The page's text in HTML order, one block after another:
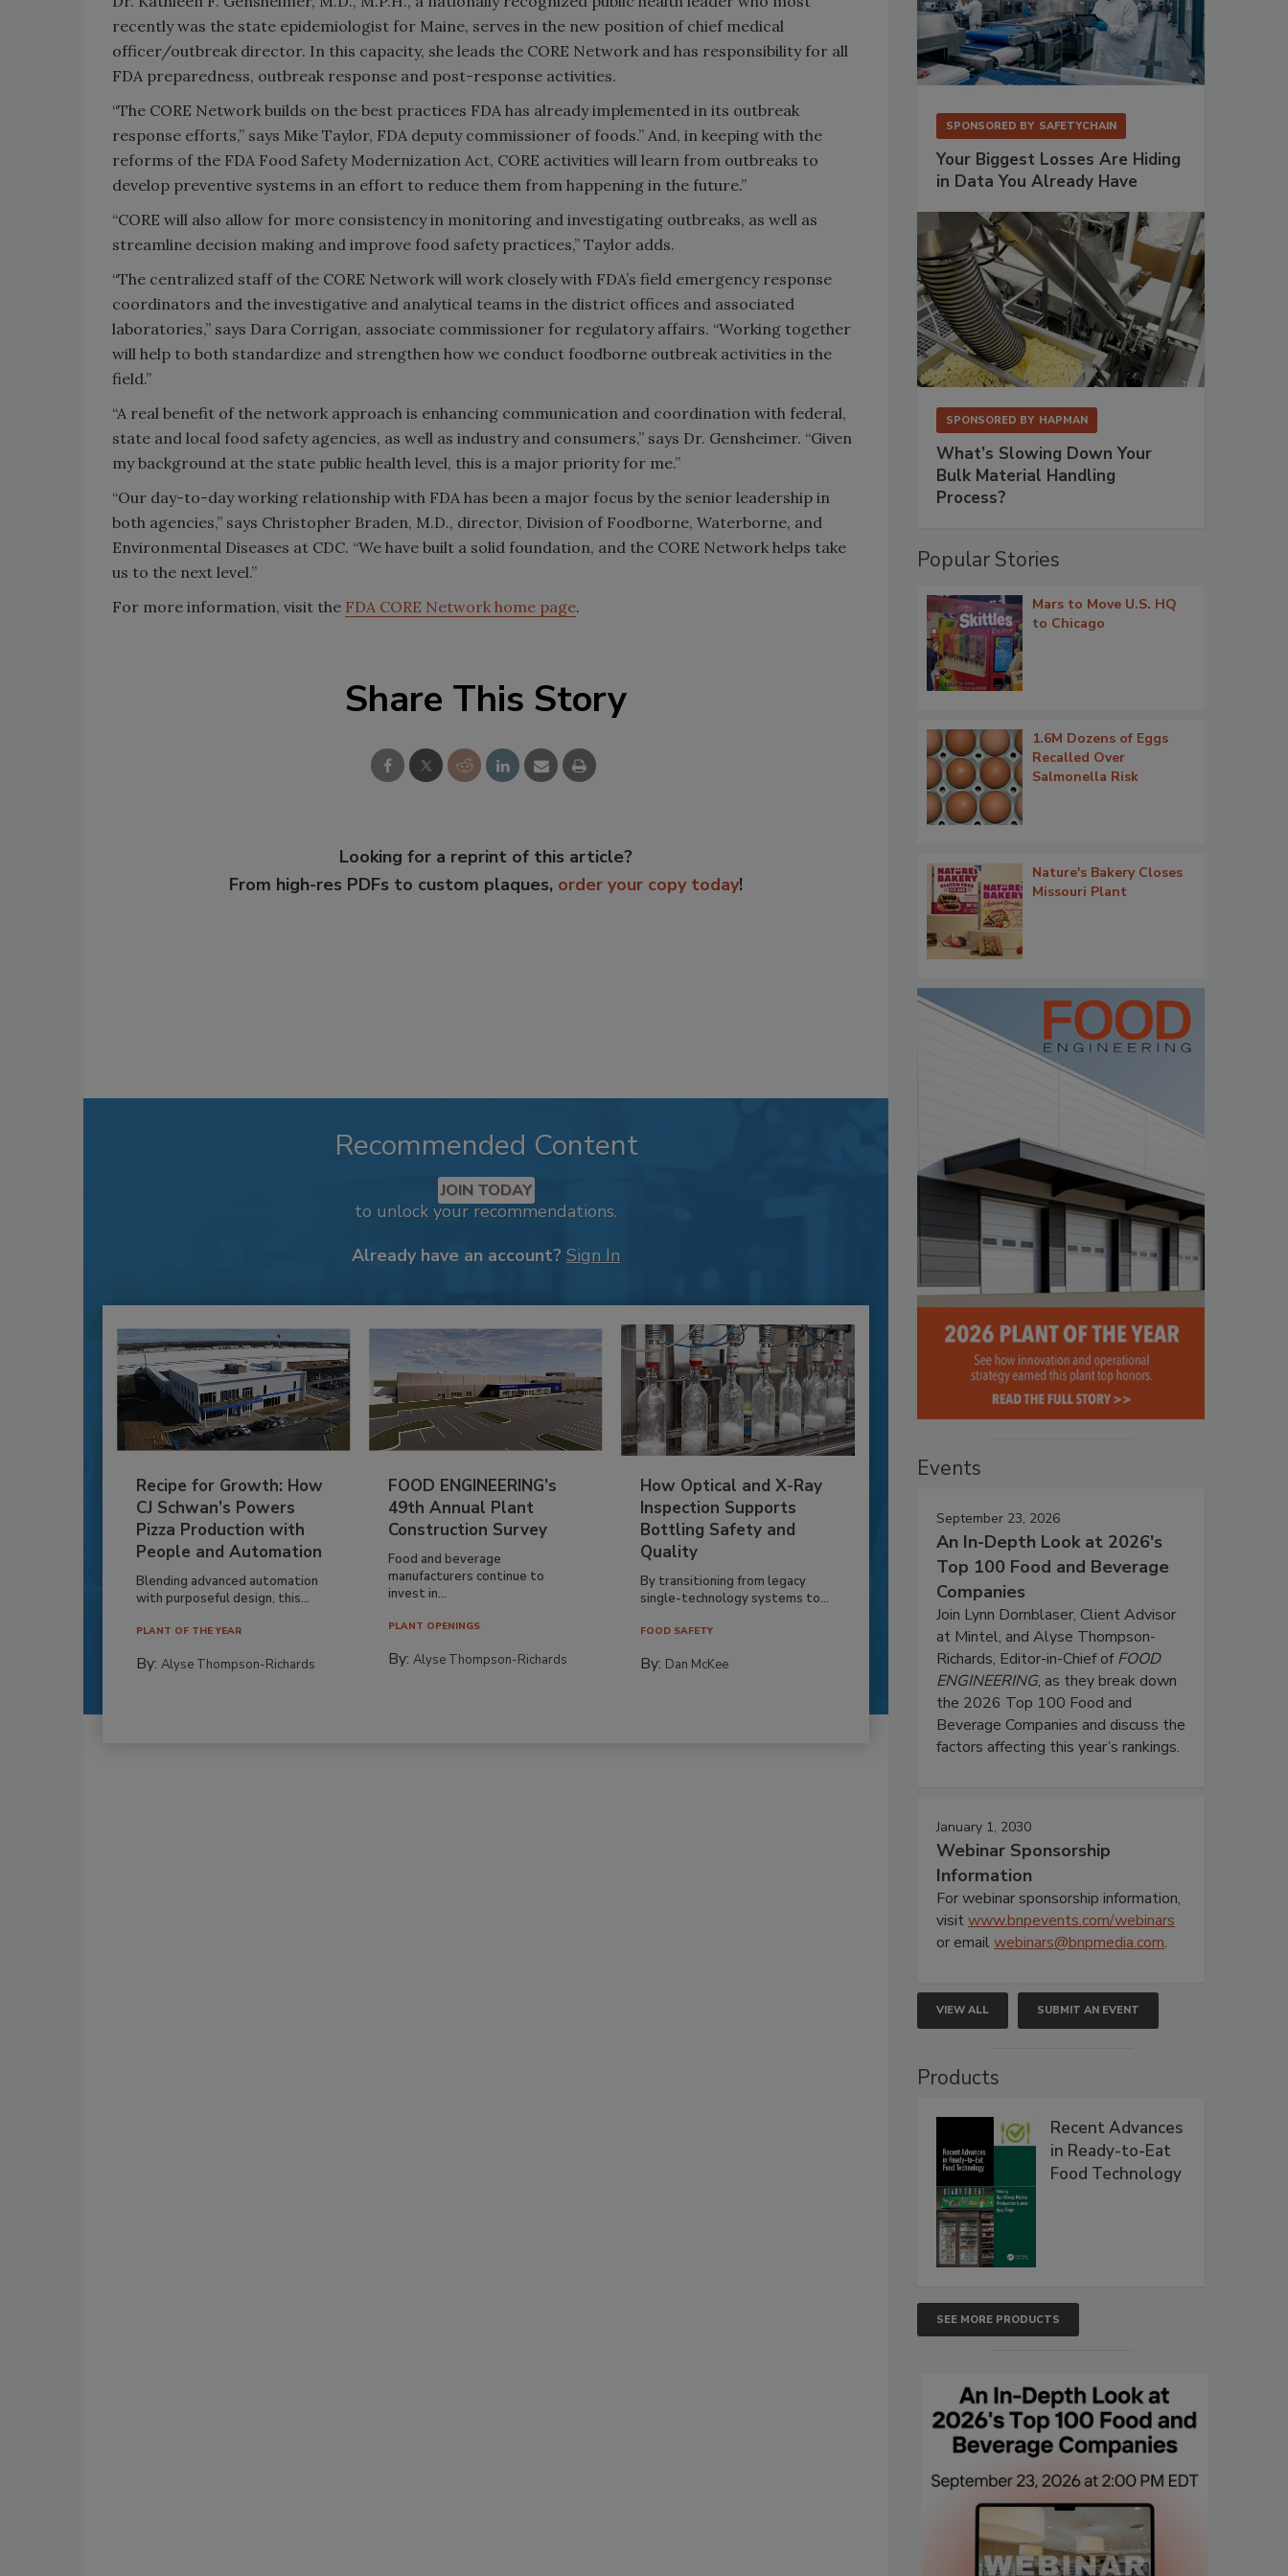
recently was the state epidemiologist for Maine, serves in the new position of chief medical
officer/outbreak director. In this capacity, she leads the CORE Network and has responsibility for all
FDA preparedness, outbreak response and post-response activities.
“The CORE Network builds on the best practices FDA has already implemented in its outbreak
response efforts,” says Mike Taylor, FDA deputy commissioner of foods.” And, in keeping with the
reforms of the FDA Food Safety Modernization Act, CORE activities will learn from outbreaks to
develop preventive systems in an effort to reduce them from happening in the future.”
“CORE will also allow for more consistency in monitoring and investigating outbreaks, as well as
streamline decision making and improve food safety practices,” Taylor adds.
“The centralized staff of the CORE Network will work closely with FDA’s field emergency response
coordinators and the investigative and analytical teams in the district offices and associated
laboratories,” says Dara Corrigan, associate commissioner for regulatory affairs. “Working together
will help to both standardize and strengthen how we conduct foodborne outbreak activities in the
field.”
“A real benefit of the network approach is enhancing communication and coordination with federal,
state and local food safety agencies, as well as industry and consumers,” says Dr. Gensheimer. “Given
my background at the state public health level, this is a major priority for me.”
“Our day-to-day working relationship with FDA has been a major focus by the senior leadership in
both agencies,” says Christopher Braden, M.D., director, Division of Foodborne, Waterborne, and
Environmental Diseases at CDC. “We have built a solid foundation, and the CORE Network helps take
us to the next level.”
For more information, visit the FDA CORE Network home page.
Share This Story
Looking for a reprint of this article?
From high-res PDFs to custom plaques, order your copy today!
Recommended Content
JOIN TODAY
to unlock your recommendations.
Already have an account? Sign In
Recipe for Growth: How
CJ Schwan’s Powers
Pizza Production with
People and Automation
Blending advanced automation
with purposeful design, this...
PLANT OF THE YEAR
By: Alyse Thompson-Richards
FOOD ENGINEERING’s
49th Annual Plant
Construction Survey
Food and beverage
manufacturers continue to
invest in...
PLANT OPENINGS
By:Alyse Thompson-Richards
How Optical and X-Ray
Inspection Supports
Bottling Safety and
Quality
By transitioning from legacy
single-technology systems to...
FOOD SAFETY
By: Dan McKee
SPONSORED BY SAFETYCHAIN
Your Biggest Losses Are Hiding
in Data You Already Have
SPONSORED BY HAPMAN
What’s Slowing Down Your
Bulk Material Handling
Process?
Popular Stories
Mars to Move U.S. HQ
to Chicago
1.6M Dozens of Eggs
Recalled Over
Salmonella Risk
Nature's Bakery Closes
Missouri Plant
Events
September 23, 2026
An In-Depth Look at 2026's
Top 100 Food and Beverage
Companies
Join Lynn Dornblaser, Client Advisor
at Mintel, and Alyse Thompson-
Richards, Editor-in-Chief ofFOOD
ENGINEERING, as they break down
the 2026 Top 100 Food and
Beverage Companies and discuss the
factors affecting this year’s rankings.
January 1, 2030
Webinar Sponsorship
Information
For webinar sponsorship information,
visitwww.bnpevents.com/webinars
or emailwebinars@bnpmedia.com.
VIEW ALL SUBMIT AN EVENT
Products
Recent Advances
in Ready-to-Eat
Food Technology
SEE MORE PRODUCTS